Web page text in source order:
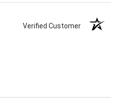
Verified Customer